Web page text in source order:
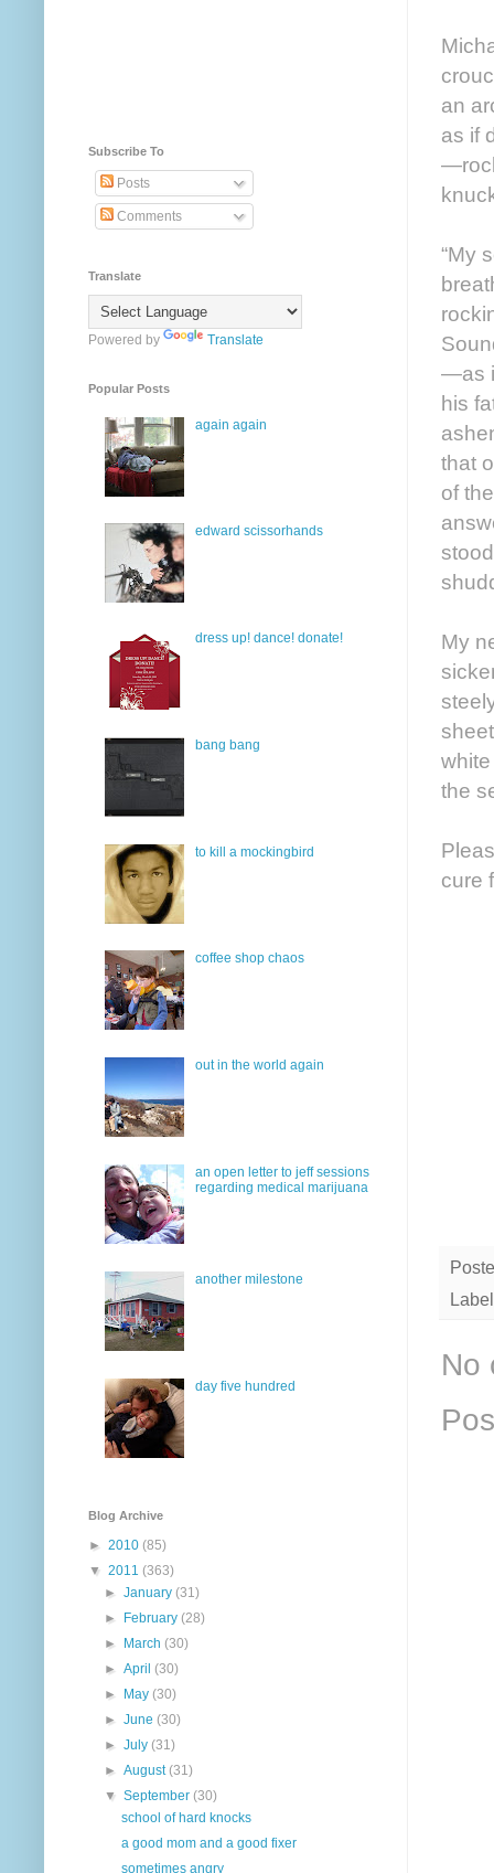
an
as if
“My
—as
his
that
of
My
the
cure
No
Subscribe To
Posts
Comments
Translate
Powered by Translate
Popular Posts
again again
edward scissorhands
dress up! dance! donate!
bang bang
to kill a mockingbird
coffee shop chaos
out in the world again
an open letter to jeff sessions
regarding medical marijuana
another milestone
day five hundred
Blog Archive
► 2010 (85)
▼ 2011 (363)
►January(31)
►
February(28)
►
March(30)
►April(30)
►
May(30)
►June(30)
►July(31)
►August(31)
▼September(30)
school of hard knocks
a good mom and a good fixer
sometimes angry